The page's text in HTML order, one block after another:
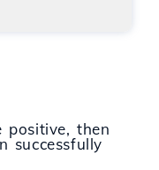
then
successfully